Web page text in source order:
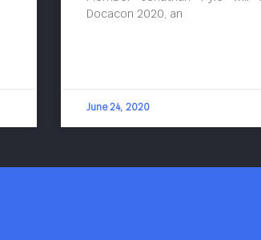
Docacon 2020, an
June 24, 2020